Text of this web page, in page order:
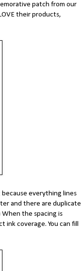
patch from our
their products,
everything lines
and there are duplicate
When the spacing is
coverage. You can fill